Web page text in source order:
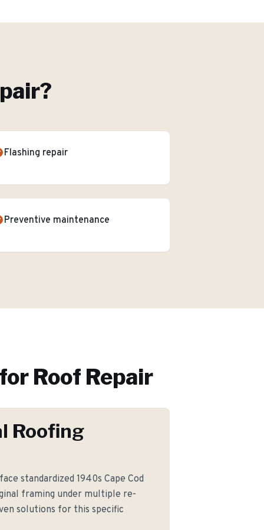
?
Flashing repair
Preventive maintenance
Roof Repair
Roofing
standardized 1940s Cape Cod
framing under multiple re-
solutions for this specific